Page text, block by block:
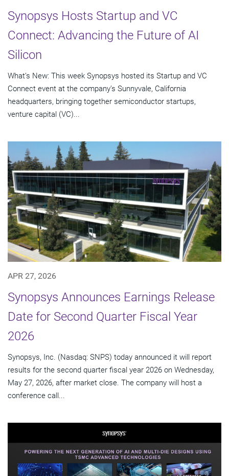
Synopsys Hosts Startup and VC
Connect: Advancing the Future of AI
Silicon
What’s New: This week Synopsys hosted its Startup and VC
Connect event at the company’s Sunnyvale, California
headquarters, bringing together semiconductor startups,
venture capital (VC)...
APR 27, 2026
Synopsys Announces Earnings Release
Date for Second Quarter Fiscal Year
2026
Synopsys, Inc. (Nasdaq: SNPS) today announced it will report
results for the second quarter fiscal year 2026 on Wednesday,
May 27, 2026, after market close. The company will host a
conference call...